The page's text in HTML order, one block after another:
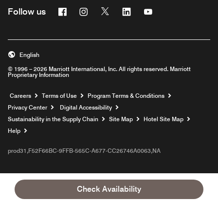
Check Availability
Follow us FacebookInstagram
Twitter Linkedin
© 1996 – 2026 Marriott International, Inc. All rights reserved. Marriott
Proprietary Information
English
Careers Opens a new window
Terms of Use
Program Terms & Conditions
Privacy Center
Digital Accessibility
Sustainability in the Supply Chain
Site Map
Hotel Site Map
Help
prod31,F52F66BC-9FFB-565C-A677-CC26746A0063,NA